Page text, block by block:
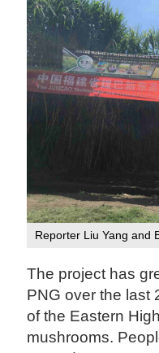
Reporter Liu Yang and
The project has
PNG over the last
of the Eastern
mushrooms.